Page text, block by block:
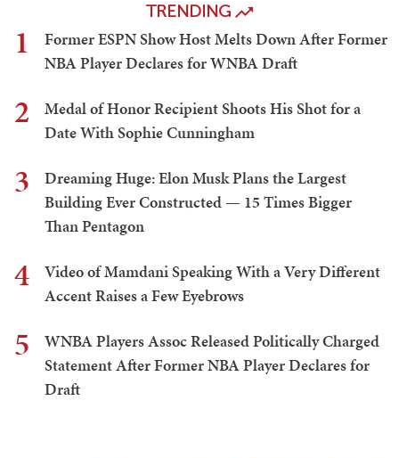
TRENDING
1
Former ESPN Show Host Melts Down After Former
NBA Player Declares for WNBA Draft
2
Medal of Honor Recipient Shoots His Shot for a
Date With Sophie Cunningham
3
Dreaming Huge: Elon Musk Plans the Largest
Building Ever Constructed — 15 Times Bigger
Than Pentagon
4
Video of Mamdani Speaking With a Very Different
Accent Raises a Few Eyebrows
5
WNBA Players Assoc Released Politically Charged
Statement After Former NBA Player Declares for
Draft